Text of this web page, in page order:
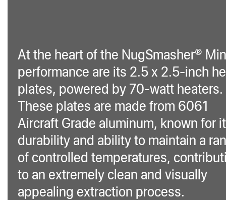
At the heart of the NugSmasher®
performance are its 2.5 x 2.5-inch
plates, powered by 70-watt heaters.
These plates are made from 6061
Aircraft Grade aluminum, known for
durability and ability to maintain a
of controlled temperatures,
to an extremely clean and visually
appealing extraction process.